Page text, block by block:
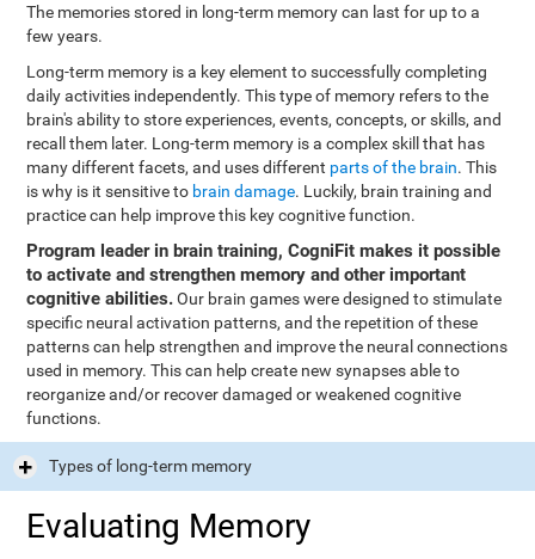
The memories stored in long-term memory can last for up to a
few years.
Long-term memory is a key element to successfully completing
daily activities independently. This type of memory refers to the
brain's ability to store experiences, events, concepts, or skills, and
recall them later. Long-term memory is a complex skill that has
many different facets, and uses different parts of the brain. This
is why is it sensitive to brain damage. Luckily, brain training and
practice can help improve this key cognitive function.
Program leader in brain training, CogniFit makes it possible
to activate and strengthen memory and other important
cognitive abilities.Our brain games were designed to stimulate
specific neural activation patterns, and the repetition of these
patterns can help strengthen and improve the neural connections
used in memory. This can help create new synapses able to
reorganize and/or recover damaged or weakened cognitive
functions.
Types of long-term memory
Evaluating Memory